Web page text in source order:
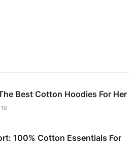
Best Cotton Hoodies For Her
10
100% Cotton Essentials For